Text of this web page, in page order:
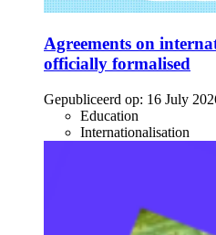
Agreements on
officially formalised
Gepubliceerd op: 16 July
Education
Internationalisation